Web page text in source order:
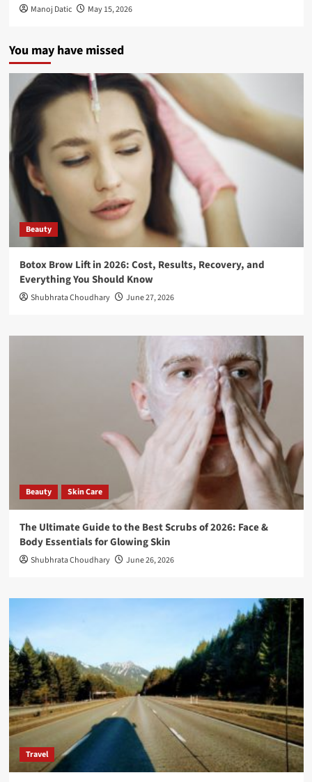
Manoj Datic May 15, 2026
You may have missed
Beauty
Botox Brow Lift in 2026: Cost, Results, Recovery, and
Everything You Should Know
Shubhrata Choudhary June 27, 2026
Beauty Skin Care
The Ultimate Guide to the Best Scrubs of 2026: Face &
Body Essentials for Glowing Skin
Shubhrata Choudhary June 26, 2026
Travel